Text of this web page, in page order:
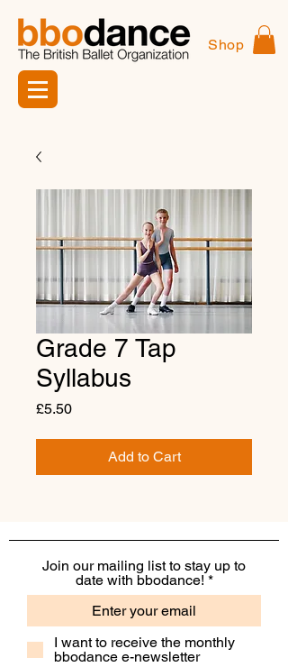
Shop
Grade 7 Tap
Syllabus
£5.50Price
Add to Cart
Join our mailing list to stay up to
date with bbodance!
I want to receive the monthly
bbodance e-newsletter